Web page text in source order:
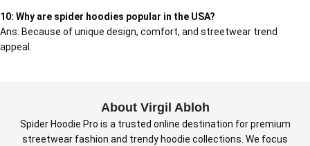
10: Why are spider hoodies popular in the USA?
Ans: Because of unique design, comfort, and streetwear trend
appeal.
About Virgil Abloh
Spider Hoodie Pro is a trusted online destination for premium
streetwear fashion and trendy hoodie collections. We focus